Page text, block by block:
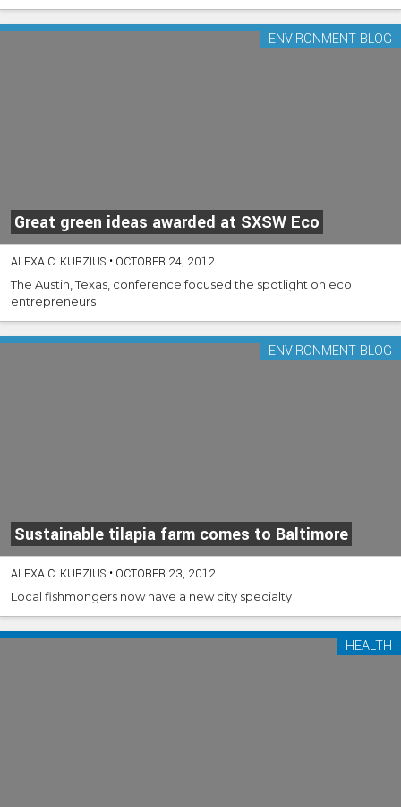
Great green ideas awarded at SXSW Eco
ENVIRONMENT BLOG
ALEXA C. KURZIUS • OCTOBER 24, 2012
The Austin, Texas, conference focused the spotlight on eco
entrepreneurs
Sustainable tilapia farm comes to Baltimore
ENVIRONMENT BLOG
ALEXA C. KURZIUS • OCTOBER 23, 2012
Local fishmongers now have a new city specialty
HEALTH